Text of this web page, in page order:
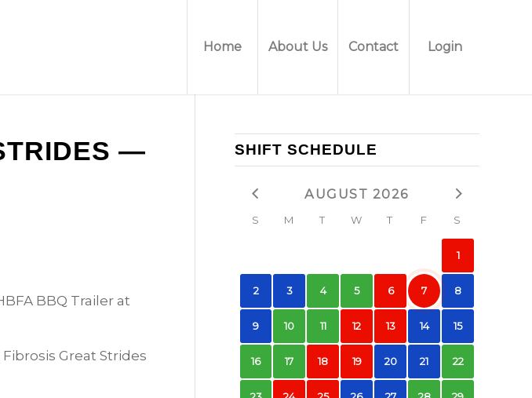
Home About Us Contact Login
—
BBQ Trailer at
Great Strides
SHIFT SCHEDULE
AUGUST 2026
S M T W T F S
1
2 3 4 5 6 7 8
9 10 11 12 13 14 15
16 17 18 19 20 21 22